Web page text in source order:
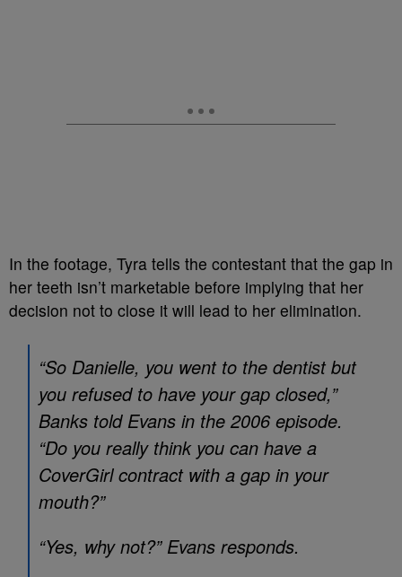
In the footage, Tyra tells the contestant that the gap in
her teeth isn’t marketable before implying that her
decision not to close it will lead to her elimination.
“So Danielle, you went to the dentist but
you refused to have your gap closed,”
Banks told Evans in the 2006 episode.
“Do you really think you can have a
CoverGirl contract with a gap in your
mouth?”
“Yes, why not?” Evans responds.